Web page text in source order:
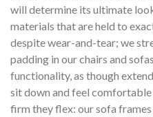
will determine its ultimate
materials that are held to
despite wear-and-tear; we
padding in our chairs and
functionality, as though
sit down and feel
firm they flex: our sofa